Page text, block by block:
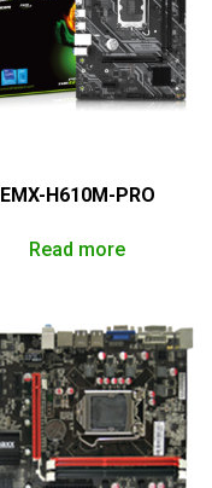
EMX-H610M-PRO
Read more